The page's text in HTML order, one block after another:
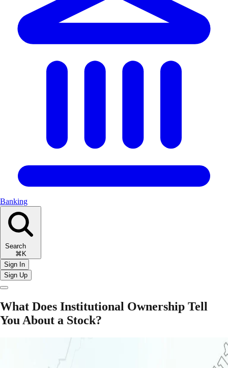
Banking
Search
⌘K
Sign In
Sign Up
What Does Institutional Ownership Tell
You About a Stock?